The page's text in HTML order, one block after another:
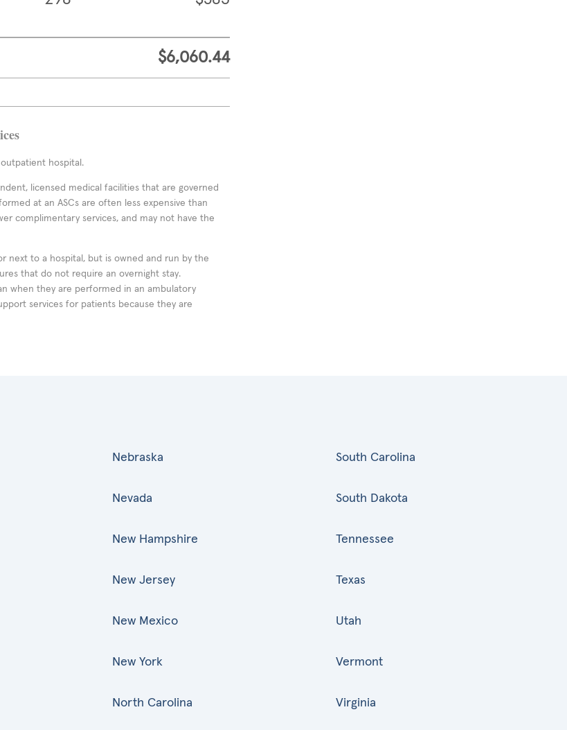
$6,060.44
hospital.
licensed medical facilities that are governed
at an ASCs are often less expensive than
complimentary services, and may not have the
next to a hospital, but is owned and run by the
that do not require an overnight stay.
when they are performed in an ambulatory
services for patients because they are
Nebraska
Nevada
New Hampshire
New Jersey
New Mexico
New York
North Carolina
South Carolina
South Dakota
Tennessee
Texas
Utah
Vermont
Virginia